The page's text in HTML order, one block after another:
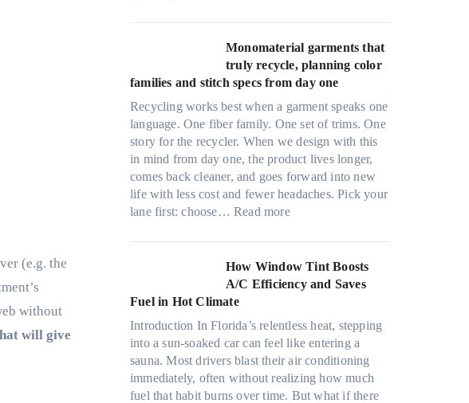
(e.g. the
without
will give
n
k
i
n
g
l
t
r
a
l
i
g
h
t
m
i
o
f
b
e
r
s
,
Monomaterial garments that
truly recycle, planning color
families and stitch specs from day one
Recycling works best when a garment speaks one
language. One fiber family. One set of trims. One
story for the recycler. When we design with this
in mind from day one, the product lives longer,
comes back cleaner, and goes forward into new
life with less cost and fewer headaches. Pick your
lane first: choose… Read more:
o
n
o
t
e
r
i
How Window Tint Boosts
A/C Efficiency and Saves
Fuel in Hot Climate
Introduction In Florida’s relentless heat, stepping
into a sun-soaked car can feel like entering a
sauna. Most drivers blast their air conditioning
immediately, often without realizing how much
fuel that habit burns over time. But what if there